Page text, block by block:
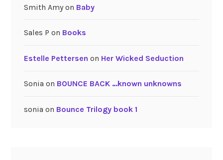
Smith Amyon Baby
Sales P on Books
Estelle Pettersen on Her Wicked Seduction
Sonia on BOUNCE BACK …known unknowns
sonia on Bounce Trilogy book 1